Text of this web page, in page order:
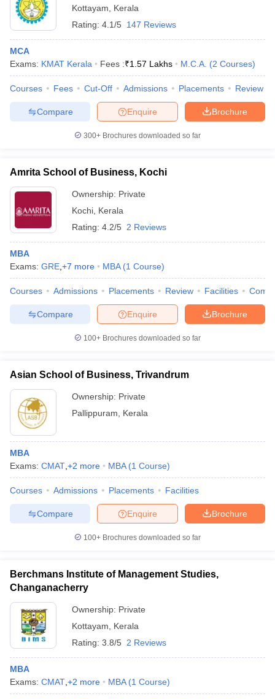
Kottayam
Kerala
Rating: 4.1/5 147 Reviews
MCA
Exams: KMAT Kerala Fees :₹1.57 Lakhs M.C.A. (2 Courses)
Courses Fees Cut-Off Admissions Placements Review
Brochure
Enquire
Compare
300+ Brochures downloaded so far
Amrita School of Business, Kochi
Ownership: Private
Kochi Kerala
Rating: 4.2/5 2 Reviews
MBA
Exams: GRE +7 more MBA (1 Course)
Courses Admissions Placements Review Facilities
Brochure
Enquire
Compare
100+ Brochures downloaded so far
Asian School of Business, Trivandrum
Ownership: Private
Pallippuram
Kerala
MBA
Exams: CMAT +2 more MBA (1 Course)
Courses Admissions Placements Facilities
Brochure
Enquire
Compare
100+ Brochures downloaded so far
Berchmans Institute of Management Studies,
Changanacherry
Ownership: Private
Kottayam
Kerala
Rating: 3.8/5 2 Reviews
MBA
Exams: CMAT +2 more MBA (1 Course)